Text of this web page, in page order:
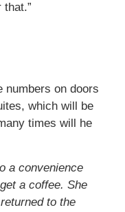
numbers on doors
which will be
times will he
a convenience
a coffee. She
to the